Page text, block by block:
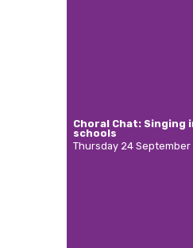
Choral Chat: Singing
schools
Thursday 24 September